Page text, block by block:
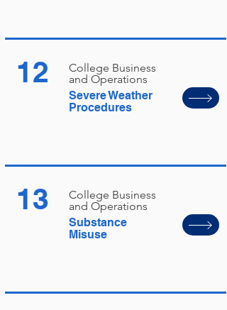
12
College Business
and Operations
Severe Weather
Procedures
13
College Business
and Operations
Substance
Misuse